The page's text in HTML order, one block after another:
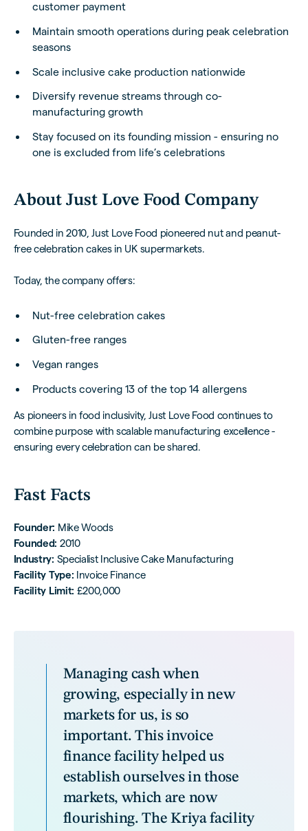
customer payment
Maintain smooth operations during peak celebration
seasons
Scale inclusive cake production nationwide
Diversify revenue streams through co-
manufacturing growth
Stay focused on its founding mission - ensuring no
one is excluded from life’s celebrations
About Just Love Food Company
Founded in 2010, Just Love Food pioneered nut and peanut-
free celebration cakes in UK supermarkets.
Today, the company offers:
Nut-free celebration cakes
Gluten-free ranges
Vegan ranges
Products covering 13 of the top 14 allergens
As pioneers in food inclusivity, Just Love Food continues to
combine purpose with scalable manufacturing excellence -
ensuring every celebration can be shared.
Fast Facts
Founder: Mike Woods
Founded: 2010
Industry: Specialist Inclusive Cake Manufacturing
Facility Type: Invoice Finance
Facility Limit: £200,000
Managing cash when
growing, especially in new
markets for us, is so
important. This invoice
finance facility helped us
establish ourselves in those
markets, which are now
flourishing. The Kriya facility